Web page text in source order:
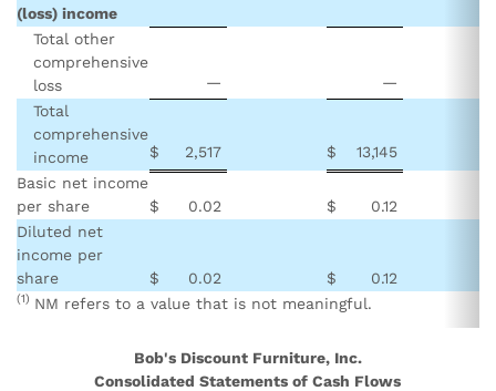
(loss) income
Total other
comprehensive
loss
—
—
Total
comprehensive
income
$ 2,517 $
13,145
Basic net income
per share
$ 0.02 $
0.12
Diluted net
income per
share
$ 0.02 $ 0.12
(1) NM refers to a value that is not meaningful.
Bob's Discount Furniture, Inc.
Consolidated Statements of Cash Flows